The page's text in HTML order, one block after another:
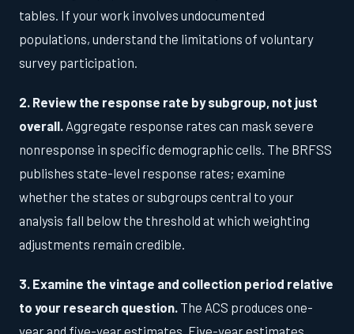
tables. If your work involves undocumented
populations, understand the limitations of voluntary
survey participation.
2. Review the response rate by subgroup, not just
overall. Aggregate response rates can mask severe
nonresponse in specific demographic cells. The BRFSS
publishes state-level response rates; examine
whether the states or subgroups central to your
analysis fall below the threshold at which weighting
adjustments remain credible.
3. Examine the vintage and collection period relative
to your research question. The ACS produces one-
year and five-year estimates. Five-year estimates